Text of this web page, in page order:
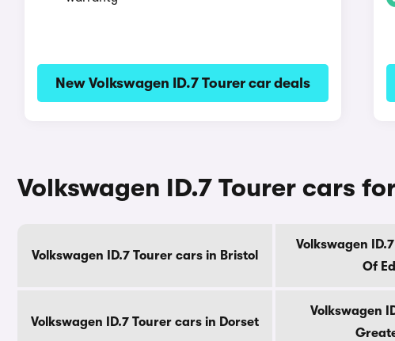
New Volkswagen ID.7 Tourer car deals
Volkswagen ID.7 Tourer cars
Volkswagen ID.7 Tourer cars in Bristol
Volkswagen
Of
Volkswagen ID.7 Tourer cars in Dorset
Volkswagen